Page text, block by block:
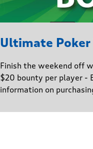
Ultimate Poker
Finish the weekend off
$20 bounty per player -
information on